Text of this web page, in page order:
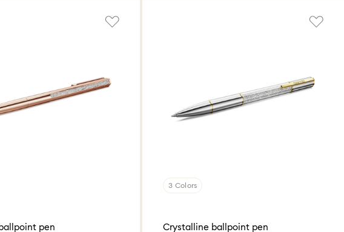
pen
3 Colors
Crystalline ballpoint pen